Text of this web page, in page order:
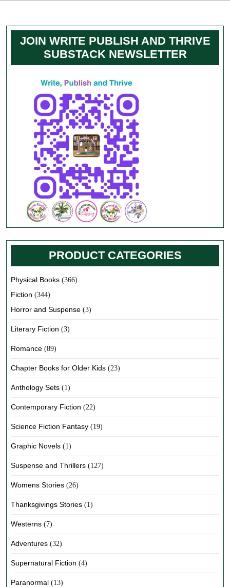
JOIN WRITE PUBLISH AND THRIVE
SUBSTACK NEWSLETTER
PRODUCT CATEGORIES
Physical Books (366)
Fiction (344)
Horror and Suspense (3)
Literary Fiction (3)
Romance (89)
Chapter Books for Older Kids (23)
Anthology Sets (1)
Contemporary Fiction (22)
Science Fiction Fantasy (19)
Graphic Novels (1)
Suspense and Thrillers (127)
Womens Stories (26)
Thanksgivings Stories (1)
Westerns (7)
Adventures (32)
Supernatural Fiction (4)
Paranormal (13)